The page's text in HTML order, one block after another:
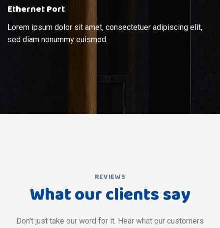
Ethernet Port
Lorem ipsum dolor sit amet, consectetuer adipiscing elit,
sed diam nonummy euismod.
REVIEWS
What our clients say
Don't just take our word for it. Hear what our customers